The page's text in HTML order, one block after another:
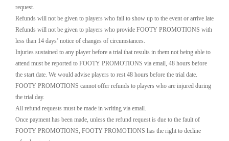
request.
Refunds will not be given to players who fail to show up to the event or arrive late
Refunds will not be given to players who provide FOOTY PROMOTIONS with
less than 14 days’ notice of changes of circumstances.
Injuries sustained to any player before a trial that results in them not being able to
attend must be reported to FOOTY PROMOTIONS via email, 48 hours before
the start date. We would advise players to rest 48 hours before the trial date.
FOOTY PROMOTIONS cannot offer refunds to players who are injured during
the trial day.
All refund requests must be made in writing via email.
Once payment has been made, unless the refund request is due to the fault of
FOOTY PROMOTIONS, FOOTY PROMOTIONS has the right to decline